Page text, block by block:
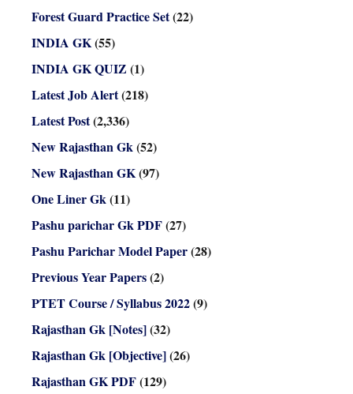
Forest Guard Practice Set(22)
INDIA GK(55)
INDIA GK QUIZ (1)
Latest Job Alert(218)
Latest Post(2,336)
New Rajasthan Gk(52)
New Rajasthan GK(97)
One Liner Gk(11)
Pashu parichar Gk PDF(27)
Pashu Parichar Model Paper(28)
Previous Year Papers(2)
PTET Course / Syllabus 2022(9)
Rajasthan Gk [Notes](32)
Rajasthan Gk [Objective](26)
Rajasthan GK PDF(129)